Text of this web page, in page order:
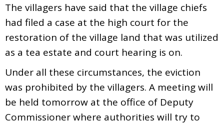
The villagers have said that the village chiefs
had filed a case at the high court for the
restoration of the village land that was utilized
as a tea estate and court hearing is on.
Under all these circumstances, the eviction
was prohibited by the villagers. A meeting will
be held tomorrow at the office of Deputy
Commissioner where authorities will try to